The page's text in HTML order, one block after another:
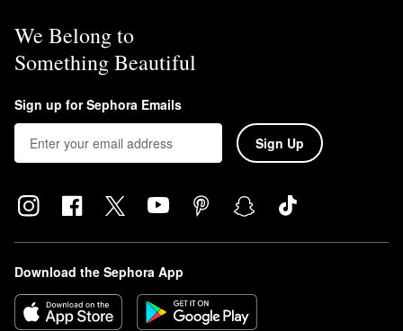
We Belong to
Something Beautiful
Sign up for Sephora Emails
Sign Up
Download the Sephora App